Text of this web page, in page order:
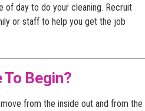
of day to do your cleaning. Recruit
or staff to help you get the job
To Begin?
from the inside out and from the